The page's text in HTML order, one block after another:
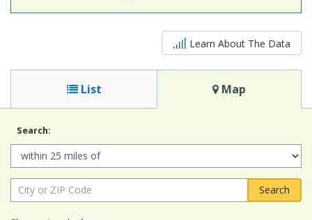
5 out of 5
Learn About The Data
List Map
Search:
Radius:
City
or